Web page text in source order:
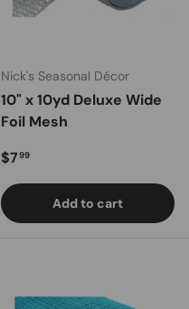
Nick's Seasonal Décor
10" x 10yd Deluxe Wide
Foil Mesh
Regular price
$799
Add to cart